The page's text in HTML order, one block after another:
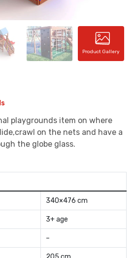
Product Gallery
playgrounds item on where
on the nets and have a
the globe glass.
340×476 cm
3+ age
–